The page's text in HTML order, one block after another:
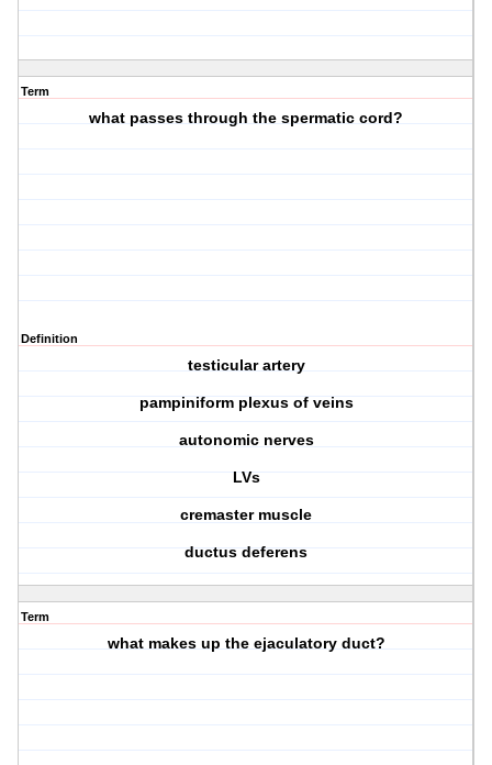
Term
what passes through the spermatic cord?
Definition
testicular artery
pampiniform plexus of veins
autonomic nerves
LVs
cremaster muscle
ductus deferens
Term
what makes up the ejaculatory duct?